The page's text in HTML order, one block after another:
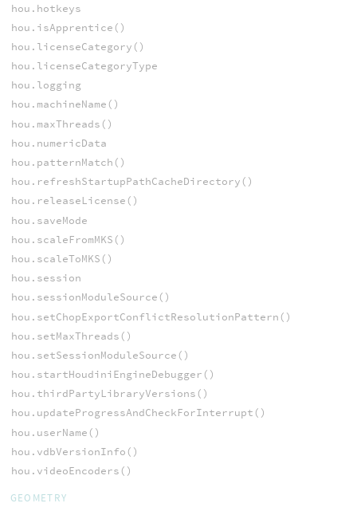
hou.hotkeys
hou.isApprentice()
hou.licenseCategory()
hou.licenseCategoryType
hou.logging
hou.machineName()
hou.maxThreads()
hou.numericData
hou.patternMatch()
hou.refreshStartupPathCacheDirectory()
hou.releaseLicense()
hou.saveMode
hou.scaleFromMKS()
hou.scaleToMKS()
hou.session
hou.sessionModuleSource()
hou.setChopExportConflictResolutionPattern()
hou.setMaxThreads()
hou.setSessionModuleSource()
hou.startHoudiniEngineDebugger()
hou.thirdPartyLibraryVersions()
hou.updateProgressAndCheckForInterrupt()
hou.userName()
hou.vdbVersionInfo()
hou.videoEncoders()
GEOMETRY